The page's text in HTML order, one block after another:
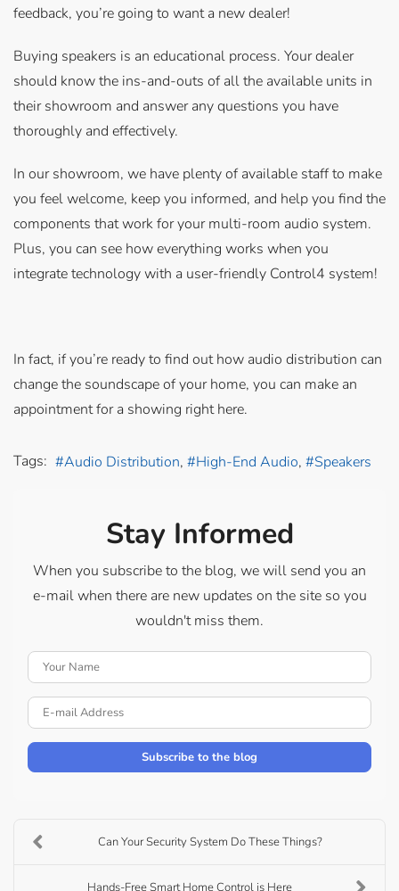
feedback, you’re going to want a new dealer!
Buying speakers is an educational process. Your dealer
should know the ins-and-outs of all the available units in
their showroom and answer any questions you have
thoroughly and effectively.
In our showroom, we have plenty of available staff to make
you feel welcome, keep you informed, and help you find the
components that work for your multi-room audio system.
Plus, you can see how everything works when you
integrate technology with a user-friendly Control4 system!
In fact, if you’re ready to find out how audio distribution can
change the soundscape of your home, you can make an
appointment for a showing right here.
Tags: Audio Distribution High-End Audio Speakers
Stay Informed
When you subscribe to the blog, we will send you an
e-mail when there are new updates on the site so you
wouldn't miss them.
Subscribe to the blog
Can Your Security System Do These Things?
Hands-Free Smart Home Control is Here